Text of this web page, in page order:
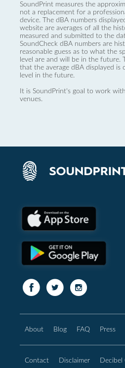
SoundPrint measures the
not a replacement for a
device. The dBA numbers
website are averages of all the
measured and submitted to the
SoundCheck dBA numbers are
reasonable guess as to what the
level are and will be in the future.
that the average dBA displayed is
level in the future.
It is SoundPrint's goal to work
venues.
About Blog FAQ Press
Contact Disclaimer Decibel